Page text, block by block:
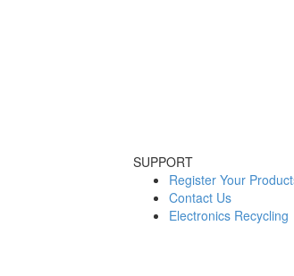
SUPPORT
Register Your
Contact Us
Electronics Recycling